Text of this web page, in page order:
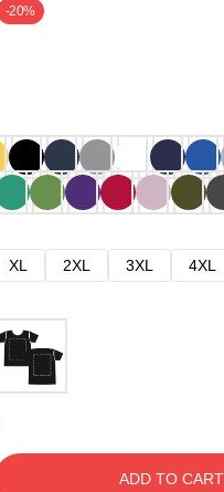
-20%
XL 2XL 3XL 4XL
ADD TO CART